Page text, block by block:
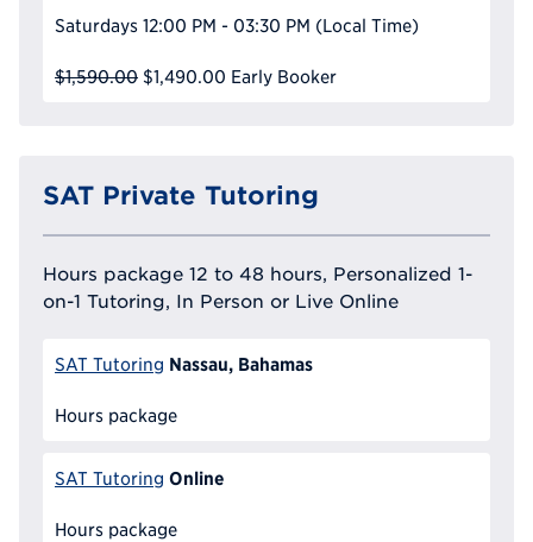
Saturdays 12:00 PM - 03:30 PM (Local Time)
$1,590.00 $1,490.00 Early Booker
SAT Private Tutoring
Hours package 12 to 48 hours, Personalized 1-
on-1 Tutoring, In Person or Live Online
SAT Tutoring Nassau, Bahamas
Hours package
SAT Tutoring Online
Hours package